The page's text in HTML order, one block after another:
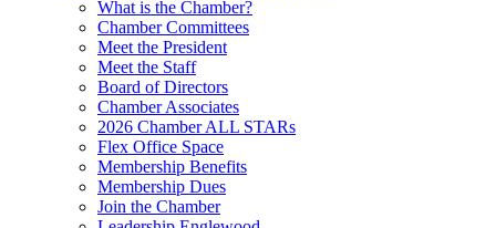
What is the Chamber?
Chamber Committees
Meet the President
Meet the Staff
Board of Directors
Chamber Associates
2026 Chamber ALL STARs
Flex Office Space
Membership Benefits
Membership Dues
Join the Chamber